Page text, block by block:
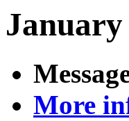
January
More